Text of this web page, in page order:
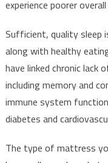
experience poorer
Sufficient, quality sleep
along with healthy
have linked chronic lack
including memory and
immune system
diabetes and
The type of mattress